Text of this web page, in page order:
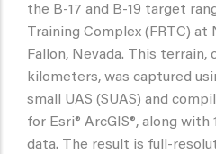
the B-17 and B-19 target
Training Complex (FRTC)
Fallon, Nevada. This terrain,
kilometers, was captured
small UAS (SUAS) and
for Esri® ArcGIS®, along
data. The result is full-